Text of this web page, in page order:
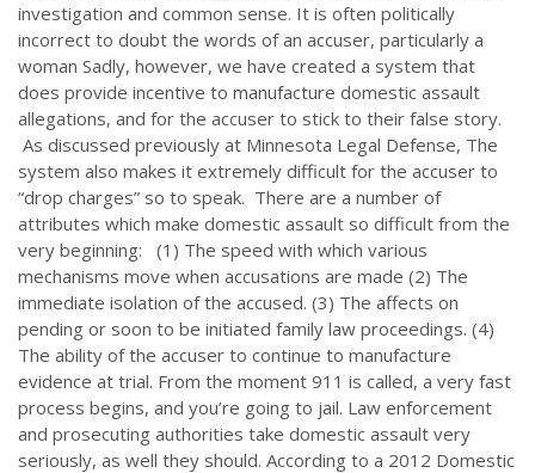
investigation and common sense. It is often politically
incorrect to doubt the words of an accuser, particularly a
woman Sadly, however, we have created a system that
does provide incentive to manufacture domestic assault
allegations, and for the accuser to stick to their false story.
As discussed previously at Minnesota Legal Defense, The
system also makes it extremely difficult for the accuser to
“drop charges” so to speak. There are a number of
attributes which make domestic assault so difficult from the
very beginning: (1) The speed with which various
mechanisms move when accusations are made (2) The
immediate isolation of the accused. (3) The affects on
pending or soon to be initiated family law proceedings. (4)
The ability of the accuser to continue to manufacture
evidence at trial. From the moment 911 is called, a very fast
process begins, and you’re going to jail. Law enforcement
and prosecuting authorities take domestic assault very
seriously, as well they should. According to a 2012 Domestic